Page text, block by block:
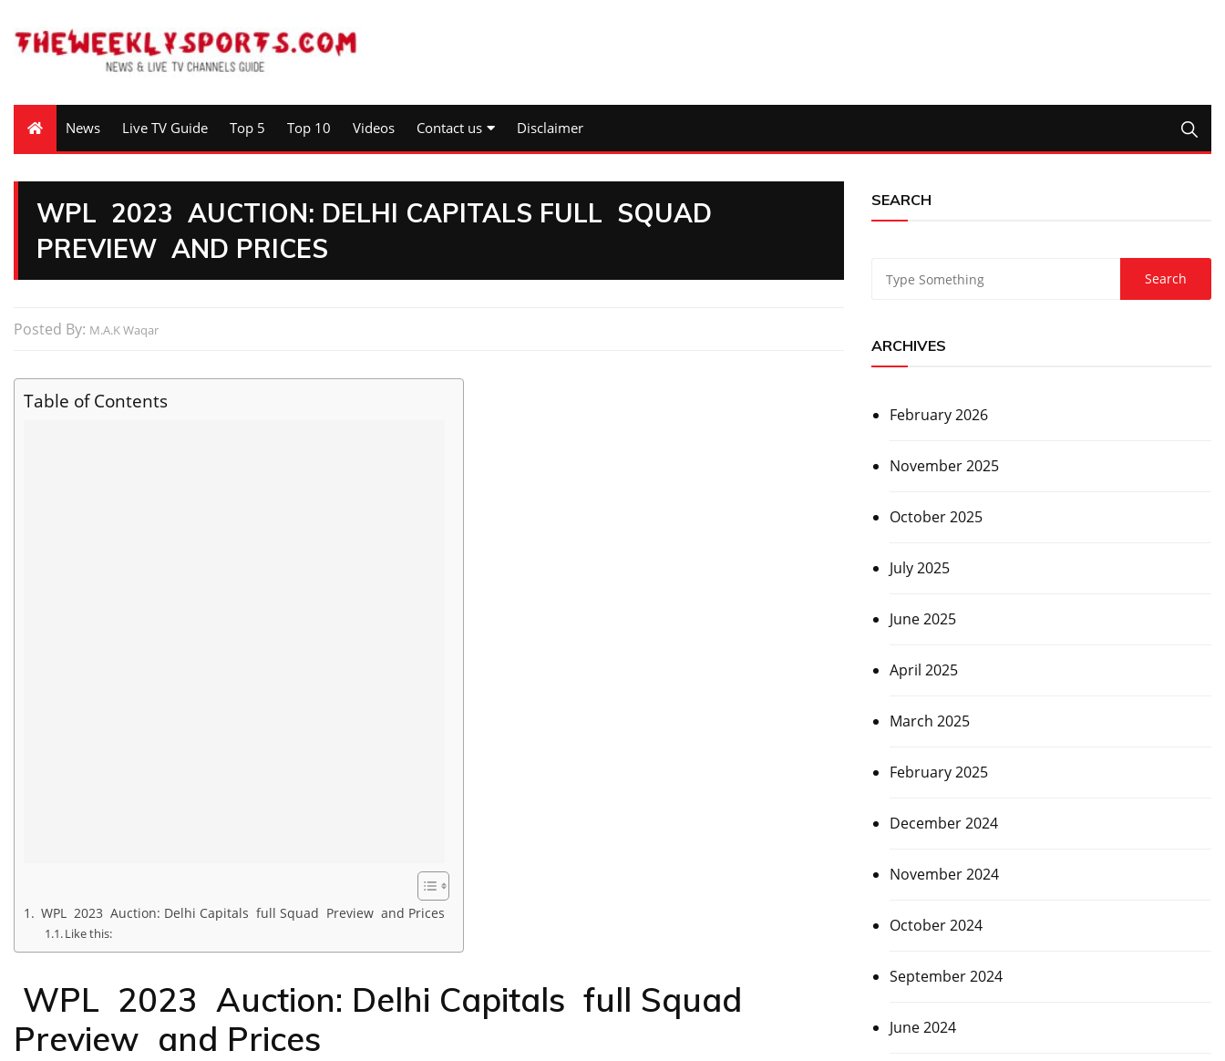
News Live TV Guide Top 5 Top 10 Videos Contact us Disclaimer
WPL 2023 AUCTION: DELHI CAPITALS FULL SQUAD
PREVIEW AND PRICES
Posted By: M.A.K Waqar
Table of Contents
WPL 2023 Auction: Delhi Capitals full Squad Preview and Prices
Like this:
WPL 2023 Auction: Delhi Capitals full Squad
Preview and Prices
SEARCH
ARCHIVES
February 2026
November 2025
October 2025
July 2025
June 2025
April 2025
March 2025
February 2025
December 2024
November 2024
October 2024
September 2024
June 2024